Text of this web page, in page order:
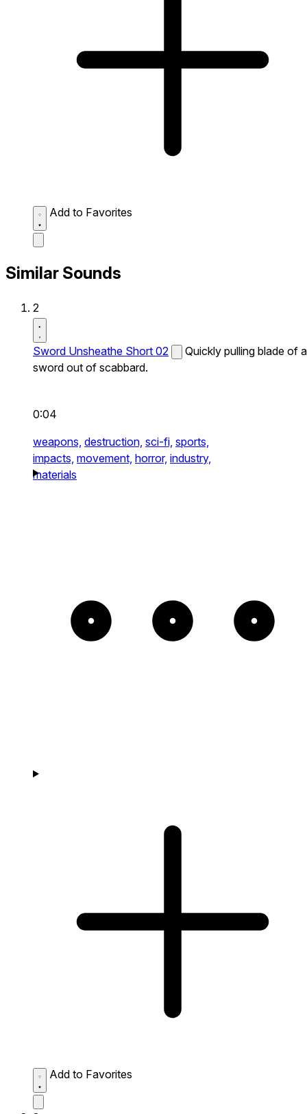
Add to Favorites
Similar Sounds
2
Sword Unsheathe Short 02
Quickly pulling blade of a
sword out of scabbard.
0:04
weapons, destruction, sci-fi, sports,
impacts, movement, horror, industry,
materials
Add to Favorites